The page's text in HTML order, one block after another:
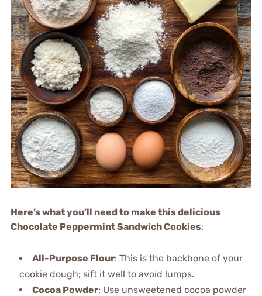
Here’s what you’ll need to make this delicious
Chocolate Peppermint Sandwich Cookies:
All-Purpose Flour: This is the backbone of your
cookie dough; sift it well to avoid lumps.
Cocoa Powder: Use unsweetened cocoa powder